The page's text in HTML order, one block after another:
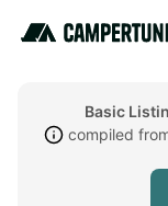
Basic
compiled